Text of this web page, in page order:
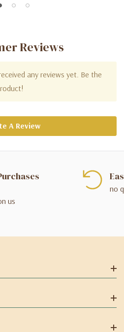
Reviews
any reviews yet. Be the
A Review
us
no